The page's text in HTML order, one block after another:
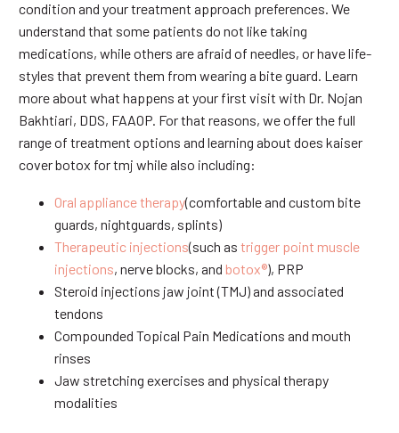
condition and your treatment approach preferences. We
understand that some patients do not like taking
medications, while others are afraid of needles, or have life-
styles that prevent them from wearing a bite guard. Learn
more about what happens at your first visit with Dr. Nojan
Bakhtiari, DDS, FAAOP. For that reasons, we offer the full
range of treatment options and learning about does kaiser
cover botox for tmj while also including:
Oral appliance therapy(comfortable and custom bite
guards, nightguards, splints)
Therapeutic injections(such as trigger point muscle
injections, nerve blocks, and botox®), PRP
Steroid injections jaw joint (TMJ) and associated
tendons
Compounded Topical Pain Medications and mouth
rinses
Jaw stretching exercises and physical therapy
modalities